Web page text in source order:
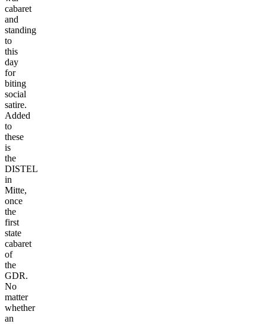
cabaret
and
standing
to
this
day
for
biting
social
satire.
Added
to
these
is
the
DISTEL
in
Mitte,
once
the
first
state
cabaret
of
the
GDR.
No
matter
whether
an